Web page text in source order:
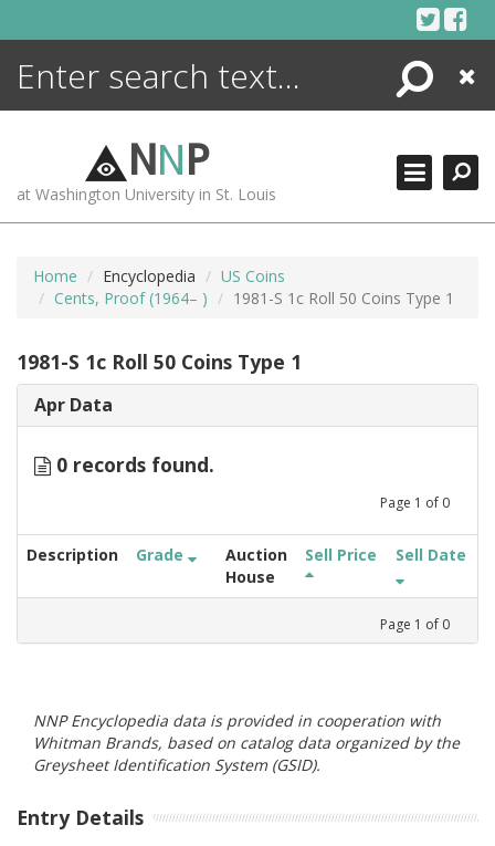
Search
Close
NNP
at Washington University in St. Louis
Home Encyclopedia
US Coins
Cents, Proof (1964– )
1981-S 1c Roll 50 Coins Type 1
1981-S 1c Roll 50 Coins Type 1
Apr Data
0 records found.
Page 1 of 0
Description Grade
Auction
House
Sell Price Sell Date
Page 1 of 0
NNP Encyclopedia data is provided in cooperation with
Whitman Brands, based on catalog data organized by the
Greysheet Identification System (GSID).
Entry Details
ENCYCLOPEDIA
MORE +
ADVANCED SEARCHING